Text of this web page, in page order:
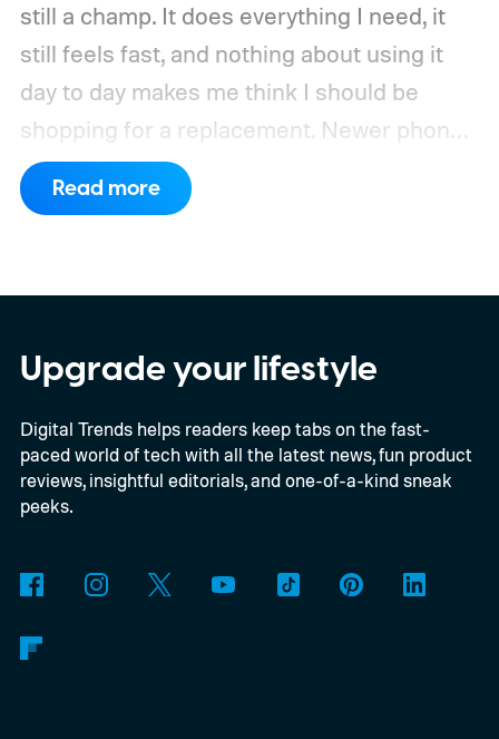
still a champ. It does everything I need, it
still feels fast, and nothing about using it
day to day makes me think I should be
shopping for a replacement. Newer phones
have arrived with faster chips, brighter
screens, better cameras, and increasingly
Read more
Upgrade your lifestyle
Digital Trends helps readers keep tabs on the fast-
paced world of tech with all the latest news, fun product
reviews, insightful editorials, and one-of-a-kind sneak
peeks.